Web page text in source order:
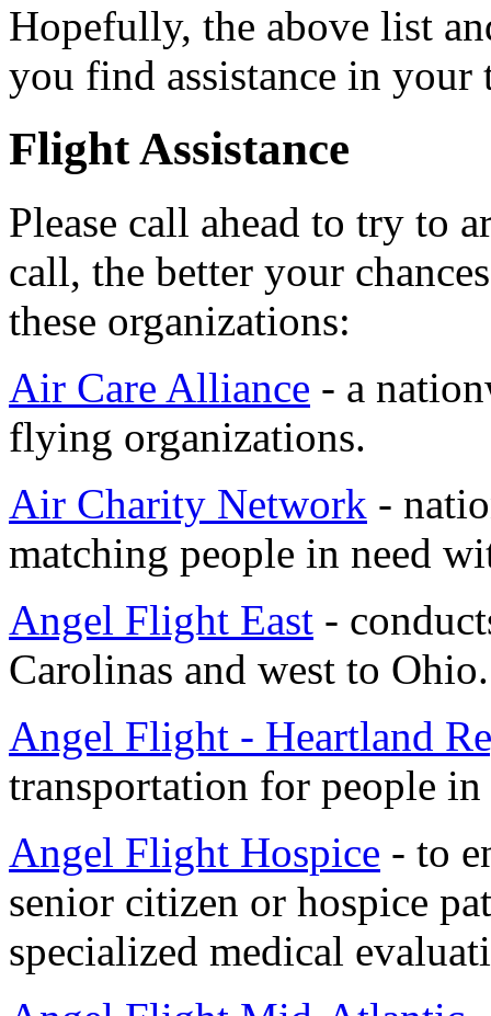
Hopefully, the above list
you find assistance in your
Flight Assistance
Please call ahead to try to
call, the better your
these organizations:
Air Care Alliance - a
flying organizations.
Air Charity Network -
matching people in need
Angel Flight East -
Carolinas and west to Ohio.
Angel Flight - Heartland
transportation for people
Angel Flight Hospice - to
senior citizen or hospice
specialized medical